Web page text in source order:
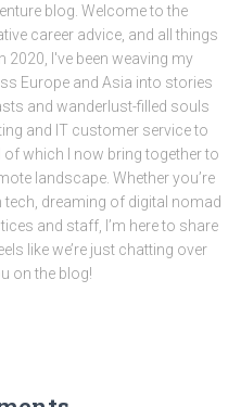
blog. Welcome to the
career advice, and all things
2020, I've been weaving my
Europe and Asia into stories
and wanderlust-filled souls
and IT customer service to
of which I now bring together to
landscape. Whether you’re
dreaming of digital nomad
and staff, I’m here to share
like we’re just chatting over
on the blog!